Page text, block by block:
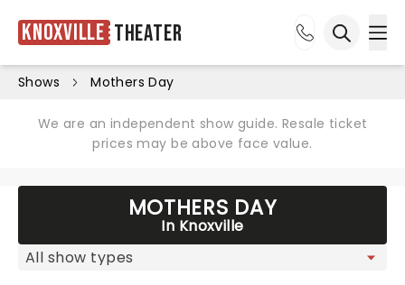
Knoxville Theater
Shows Mothers Day
We are an independent show guide. Resale ticket
prices may be above face value.
MOTHERS DAY
In Knoxville